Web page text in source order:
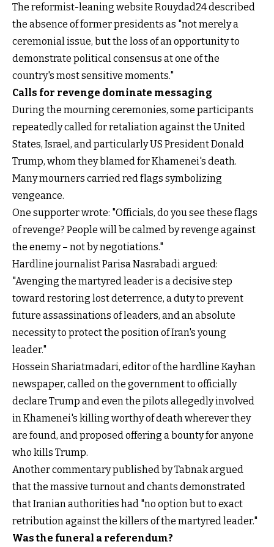
The reformist-leaning website Rouydad24 described
the absence of former presidents as "not merely a
ceremonial issue, but the loss of an opportunity to
demonstrate political consensus at one of the
country's most sensitive moments."
Calls for revenge dominate messaging
During the mourning ceremonies, some participants
repeatedly called for retaliation against the United
States, Israel, and particularly US President Donald
Trump, whom they blamed for Khamenei's death.
Many mourners carried red flags symbolizing
vengeance.
One supporter wrote: "Officials, do you see these flags
of revenge? People will be calmed by revenge against
the enemy – not by negotiations."
Hardline journalist Parisa Nasrabadi argued:
"Avenging the martyred leader is a decisive step
toward restoring lost deterrence, a duty to prevent
future assassinations of leaders, and an absolute
necessity to protect the position of Iran's young
leader."
Hossein Shariatmadari, editor of the hardline Kayhan
newspaper, called on the government to officially
declare Trump and even the pilots allegedly involved
in Khamenei's killing worthy of death wherever they
are found, and proposed offering a bounty for anyone
who kills Trump.
Another commentary published by Tabnak argued
that the massive turnout and chants demonstrated
that Iranian authorities had "no option but to exact
retribution against the killers of the martyred leader."
Was the funeral a referendum?